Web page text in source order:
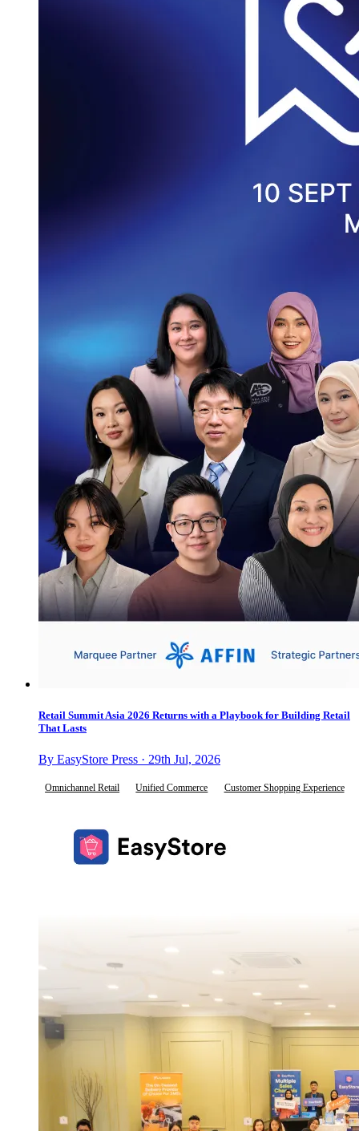
Retail Summit Asia 2026 Returns with a Playbook for Building Retail
That Lasts
By EasyStore Press · 29th Jul, 2026
Omnichannel Retail Unified Commerce Customer Shopping Experience